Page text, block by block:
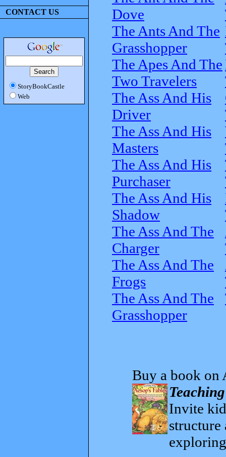
CONTACT US
StoryBookCastle
Web
Dove
The Ants And The
Grasshopper
The Apes And The
Two Travelers
The Ass And His
Driver
The Ass And His
Masters
The Ass And His
Purchaser
The Ass And His
Shadow
The Ass And The
Charger
The Ass And The
Frogs
The Ass And The
Grasshopper
Buy a book on
Invite
structure